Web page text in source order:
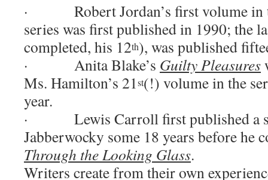
·
Robert Jordan’s first volume
series was first published in 1990; the
completed, his 12th), was published
·
Anita Blake’s Guilty Pleasures
Ms. Hamilton’s 21st(!) volume in the
year.
·
Lewis Carroll first published a
Jabberwocky some 18 years before he
Through the Looking Glass.
Writers create from their own